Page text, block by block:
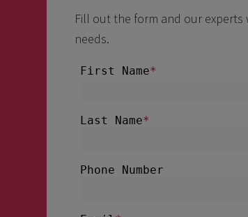
Fill out the form and our
needs.